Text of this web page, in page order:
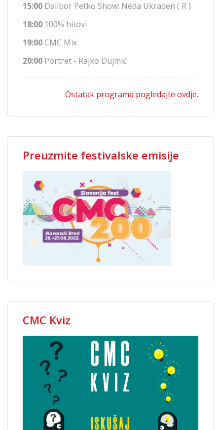
15:00 Dalibor Petko Show: Neda Ukraden ( R )
18:00 100% hitovi
19:00CMC Mix
20:00 Portret - Rajko Dujmić
Ostatak programa pogledajte ovdje.
Preuzmite festivalske emisije
CMC Kviz